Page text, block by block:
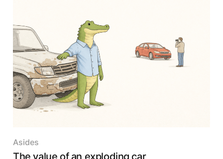
Asides
The value of an exploding car